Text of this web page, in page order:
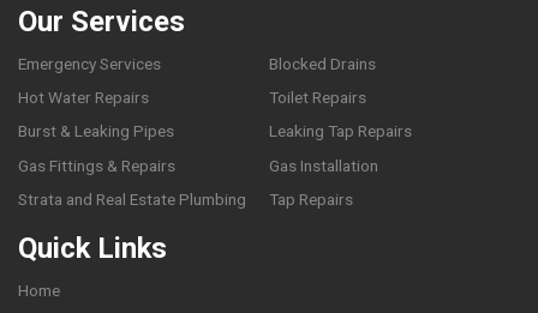
Our Services
Emergency Services
Blocked Drains
Hot Water Repairs
Toilet Repairs
Burst & Leaking Pipes
Leaking Tap Repairs
Gas Fittings & Repairs
Gas Installation
Strata and Real Estate Plumbing
Tap Repairs
Quick Links
Home